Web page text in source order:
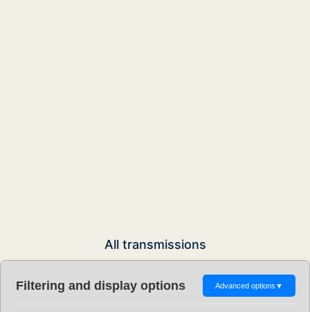
All transmissions
Filtering and display options Advanced options ▼